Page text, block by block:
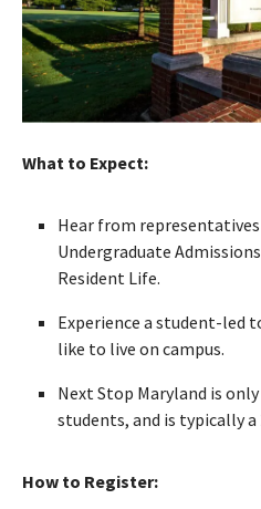
What to Expect:
Hear from
Undergraduate
Resident Life.
Experience a student-led
like to live on campus.
Next Stop Maryland is
students, and is typically a
How to Register: